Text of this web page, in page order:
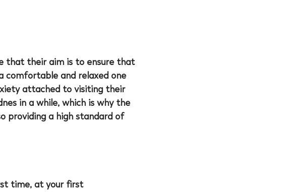
that their aim is to ensure that
comfortable and relaxed one
attached to visiting their
in a while, which is why the
providing a high standard of
time, at your first